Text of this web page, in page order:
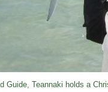
Guide, Teannaki holds a